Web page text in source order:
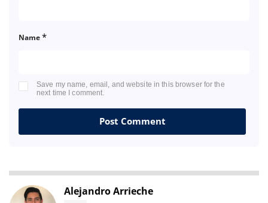
Name*
Save my name, email, and website in this browser for the
next time I comment.
Alejandro Arrieche